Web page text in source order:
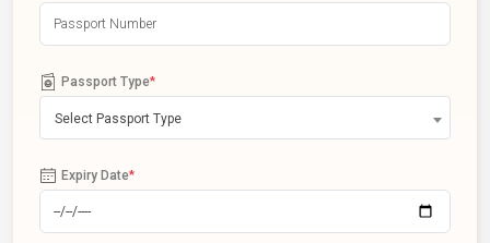
Passport Type*
Select Passport Type
Expiry Date*